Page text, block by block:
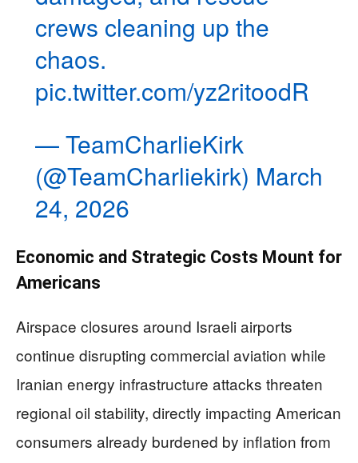
crews cleaning up the
chaos.
pic.twitter.com/yz2ritoodR
— TeamCharlieKirk
(@TeamCharliekirk) March
24, 2026
Economic and Strategic Costs Mount for
Americans
Airspace closures around Israeli airports
continue disrupting commercial aviation while
Iranian energy infrastructure attacks threaten
regional oil stability, directly impacting American
consumers already burdened by inflation from